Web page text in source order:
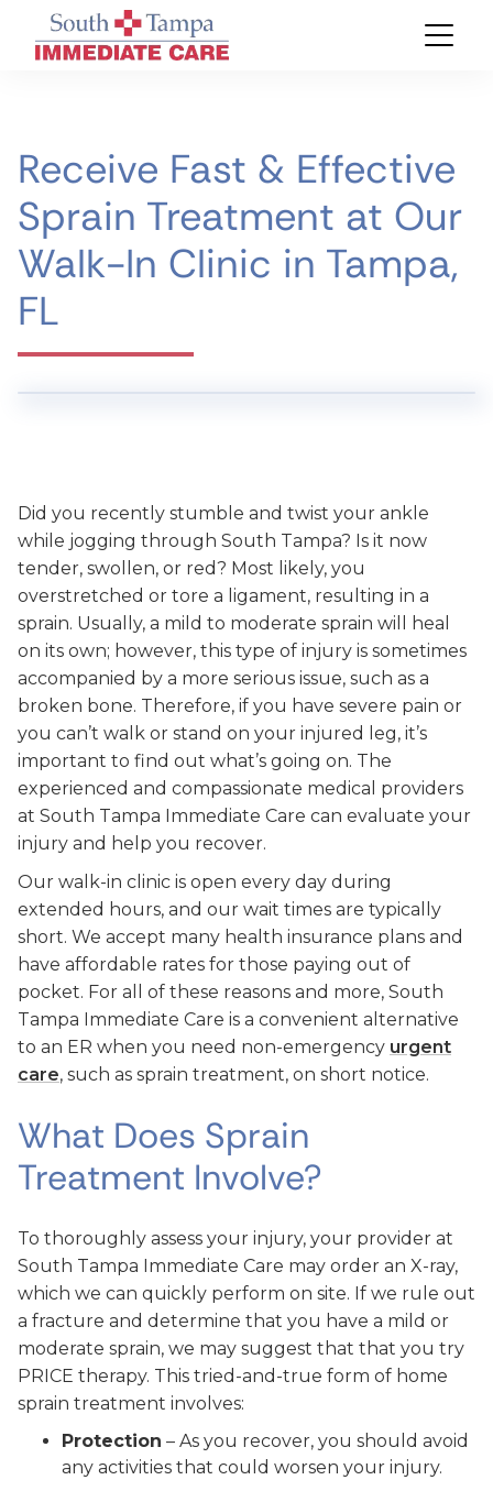
Receive Fast & Effective
Sprain Treatment at Our
Walk-In Clinic in Tampa,
FL
Did you recently stumble and twist your ankle
while jogging through South Tampa? Is it now
tender, swollen, or red? Most likely, you
overstretched or tore a ligament, resulting in a
sprain. Usually, a mild to moderate sprain will heal
on its own; however, this type of injury is sometimes
accompanied by a more serious issue, such as a
broken bone. Therefore, if you have severe pain or
you can’t walk or stand on your injured leg, it’s
important to find out what’s going on. The
experienced and compassionate medical providers
at South Tampa Immediate Care can evaluate your
injury and help you recover.
Our walk-in clinic is open every day during
extended hours, and our wait times are typically
short. We accept many health insurance plans and
have affordable rates for those paying out of
pocket. For all of these reasons and more, South
Tampa Immediate Care is a convenient alternative
to an ER when you need non-emergency urgent
care, such as sprain treatment, on short notice.
What Does Sprain
Treatment Involve?
To thoroughly assess your injury, your provider at
South Tampa Immediate Care may order an X-ray,
which we can quickly perform on site. If we rule out
a fracture and determine that you have a mild or
moderate sprain, we may suggest that that you try
PRICE therapy. This tried-and-true form of home
sprain treatment involves:
Protection – As you recover, you should avoid
any activities that could worsen your injury.